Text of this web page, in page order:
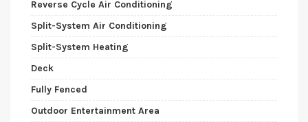
Reverse Cycle Air Conditioning
Split-System Air Conditioning
Split-System Heating
Deck
Fully Fenced
Outdoor Entertainment Area